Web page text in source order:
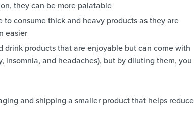
they can be more palatable
consume thick and heavy products as they are
easier
drink products that are enjoyable but can come with
insomnia, and headaches), but by diluting them, you
and shipping a smaller product that helps reduce